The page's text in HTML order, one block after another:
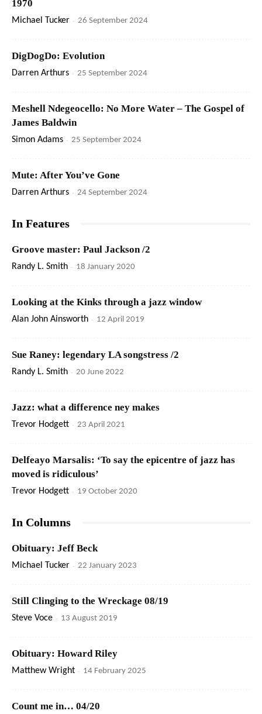
1970
Michael Tucker - 26 September 2024
DigDogDo: Evolution
Darren Arthurs - 25 September 2024
Meshell Ndegeocello: No More Water – The Gospel of
James Baldwin
Simon Adams - 25 September 2024
Mute: After You’ve Gone
Darren Arthurs - 24 September 2024
In Features
Groove master: Paul Jackson /2
Randy L. Smith - 18 January 2020
Looking at the Kinks through a jazz window
Alan John Ainsworth - 12 April 2019
Sue Raney: legendary LA songstress /2
Randy L. Smith - 20 June 2022
Jazz: what a difference ney makes
Trevor Hodgett - 23 April 2021
Delfeayo Marsalis: ‘To say the epicentre of jazz has
moved is ridiculous’
Trevor Hodgett - 19 October 2020
In Columns
Obituary: Jeff Beck
Michael Tucker - 22 January 2023
Still Clinging to the Wreckage 08/19
Steve Voce - 13 August 2019
Obituary: Howard Riley
Matthew Wright - 14 February 2025
Count me in… 04/20